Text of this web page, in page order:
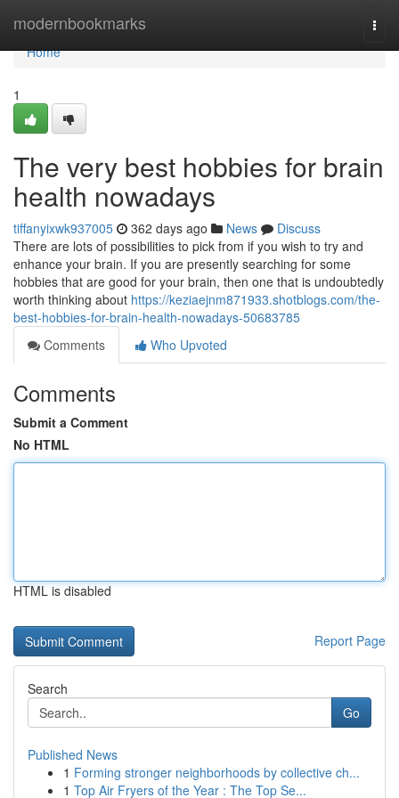
modernbookmarks
Home
Home
1
The very best hobbies for brain
health nowadays
tiffanyixwk937005 362 days ago News
Discuss
There are lots of possibilities to pick from if you wish to try and
enhance your brain. If you are presently searching for some
hobbies that are good for your brain, then one that is undoubtedly
worth thinking about https://keziaejnm871933.shotblogs.com/the-
best-hobbies-for-brain-health-nowadays-50683785
Comments
Who Upvoted
Comments
Submit a Comment
No HTML
HTML is disabled
Report Page
Search
Go
Published News
1 Forming stronger neighborhoods by collective ch...
1 Top Air Fryers of the Year : The Top Se...